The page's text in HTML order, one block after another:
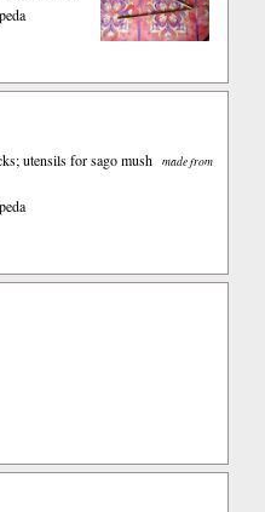
utensils for sago mush
made from